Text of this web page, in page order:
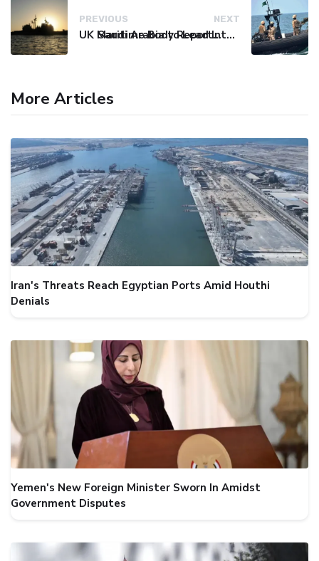
PREVIOUS
UK Maritime Body Reports Commercial Vessel Targeted Near Yemen
NEXT
Saudi Arabia to Lead International Maritime Security Coalition
More Articles
Iran's Threats Reach Egyptian Ports Amid Houthi
Denials
Yemen's New Foreign Minister Sworn In Amidst
Government Disputes